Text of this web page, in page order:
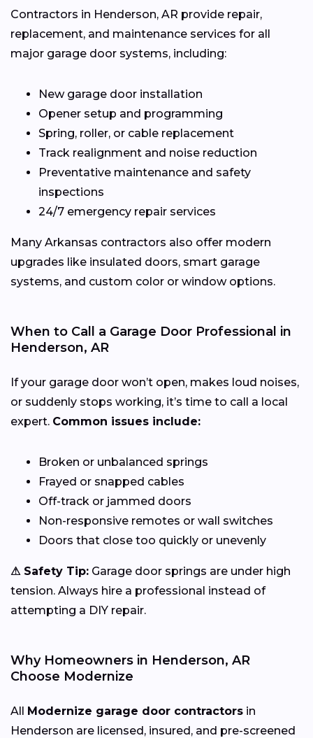
Contractors in Henderson, AR provide repair,
replacement, and maintenance services for all
major garage door systems, including:
New garage door installation
Opener setup and programming
Spring, roller, or cable replacement
Track realignment and noise reduction
Preventative maintenance and safety
inspections
24/7 emergency repair services
Many Arkansas contractors also offer modern
upgrades like insulated doors, smart garage
systems, and custom color or window options.
When to Call a Garage Door Professional in
Henderson, AR
If your garage door won’t open, makes loud noises,
or suddenly stops working, it’s time to call a local
expert. Common issues include:
Broken or unbalanced springs
Frayed or snapped cables
Off-track or jammed doors
Non-responsive remotes or wall switches
Doors that close too quickly or unevenly
⚠ Safety Tip: Garage door springs are under high
tension. Always hire a professional instead of
attempting a DIY repair.
Why Homeowners in Henderson, AR
Choose Modernize
All Modernize garage door contractors in
Henderson are licensed, insured, and pre-screened